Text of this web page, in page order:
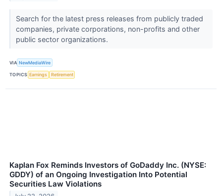
Search for the latest press releases from publicly traded
companies, private corporations, non-profits and other
public sector organizations.
VIA NewMediaWire
TOPICS Earnings Retirement
Kaplan Fox Reminds Investors of GoDaddy Inc. (NYSE:
GDDY) of an Ongoing Investigation Into Potential
Securities Law Violations